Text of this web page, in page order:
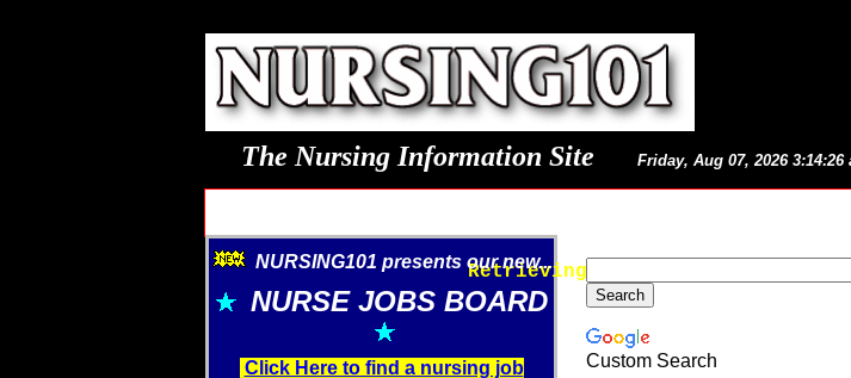
The Nursing Information Site Friday, Aug 07, 2026 3:14:26
Retrieving Latest Images and
NURSING101 presents our new...
NURSE JOBS BOARD
Click Here to find a nursing job Custom Search